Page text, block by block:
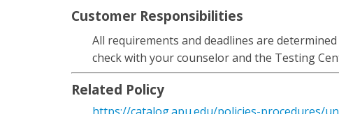
Customer Responsibilities
All requirements and deadlines are
check with your counselor and the Testing
Related Policy